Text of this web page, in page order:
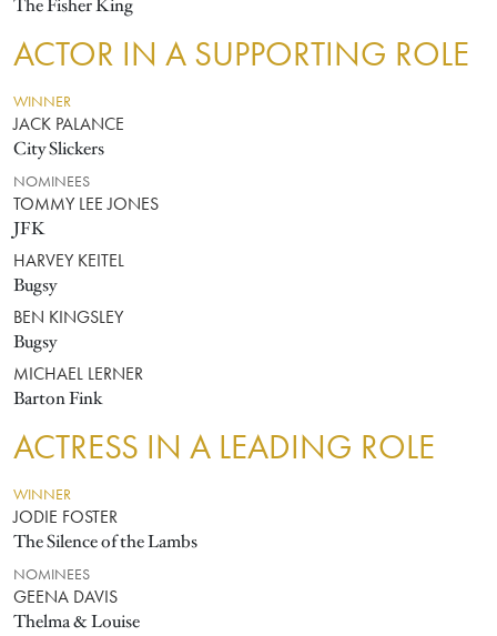
The Fisher King
ACTOR IN A SUPPORTING ROLE
WINNER
JACK PALANCE
City Slickers
NOMINEES
TOMMY LEE JONES
JFK
HARVEY KEITEL
Bugsy
BEN KINGSLEY
Bugsy
MICHAEL LERNER
Barton Fink
ACTRESS IN A LEADING ROLE
WINNER
JODIE FOSTER
The Silence of the Lambs
NOMINEES
GEENA DAVIS
Thelma & Louise